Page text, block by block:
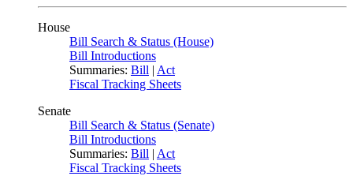
House
Bill Search & Status (House)
Bill Introductions
Summaries: Bill | Act
Fiscal Tracking Sheets
Senate
Bill Search & Status (Senate)
Bill Introductions
Summaries: Bill | Act
Fiscal Tracking Sheets